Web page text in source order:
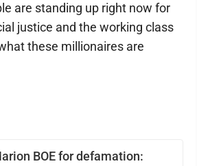
BOE for defamation:
are standing up right now for
justice and the working class
these millionaires are